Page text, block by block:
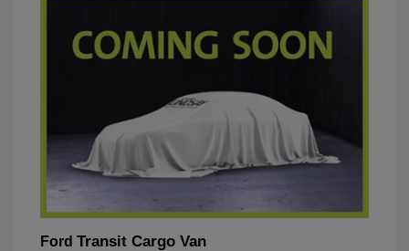
Ford Transit Cargo Van